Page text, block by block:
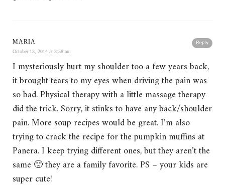
Reply
MARIA
October 13, 2014 at 3:58 am
I mysteriously hurt my shoulder too a few years back,
it brought tears to my eyes when driving the pain was
so bad. Physical therapy with a little massage therapy
did the trick. Sorry, it stinks to have any back/shoulder
pain. More soup recipes would be great. I’m also
trying to crack the recipe for the pumpkin muffins at
Panera. I keep trying different ones, but they aren’t the
same 🙁 they are a family favorite. PS – your kids are
super cute!